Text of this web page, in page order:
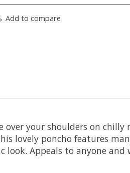
Add to compare
your shoulders on chilly
lovely poncho features
look. Appeals to anyone